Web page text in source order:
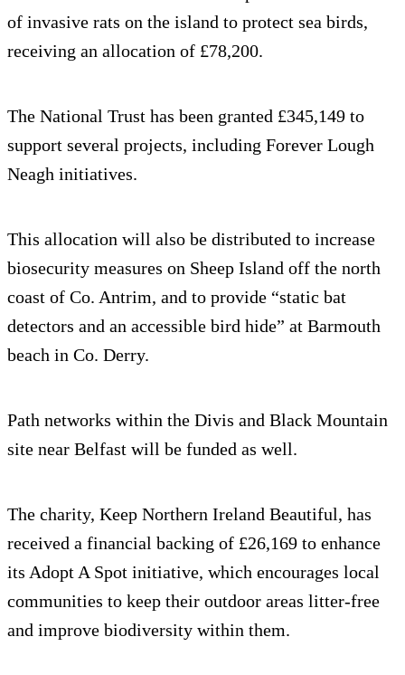
of invasive rats on the island to protect sea birds,
receiving an allocation of £78,200.
The National Trust has been granted £345,149 to
support several projects, including Forever Lough
Neagh initiatives.
This allocation will also be distributed to increase
biosecurity measures on Sheep Island off the north
coast of Co. Antrim, and to provide “static bat
detectors and an accessible bird hide” at Barmouth
beach in Co. Derry.
Path networks within the Divis and Black Mountain
site near Belfast will be funded as well.
The charity, Keep Northern Ireland Beautiful, has
received a financial backing of £26,169 to enhance
its Adopt A Spot initiative, which encourages local
communities to keep their outdoor areas litter-free
and improve biodiversity within them.